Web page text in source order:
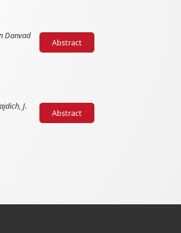
Danvad
Abstract
J.
Abstract